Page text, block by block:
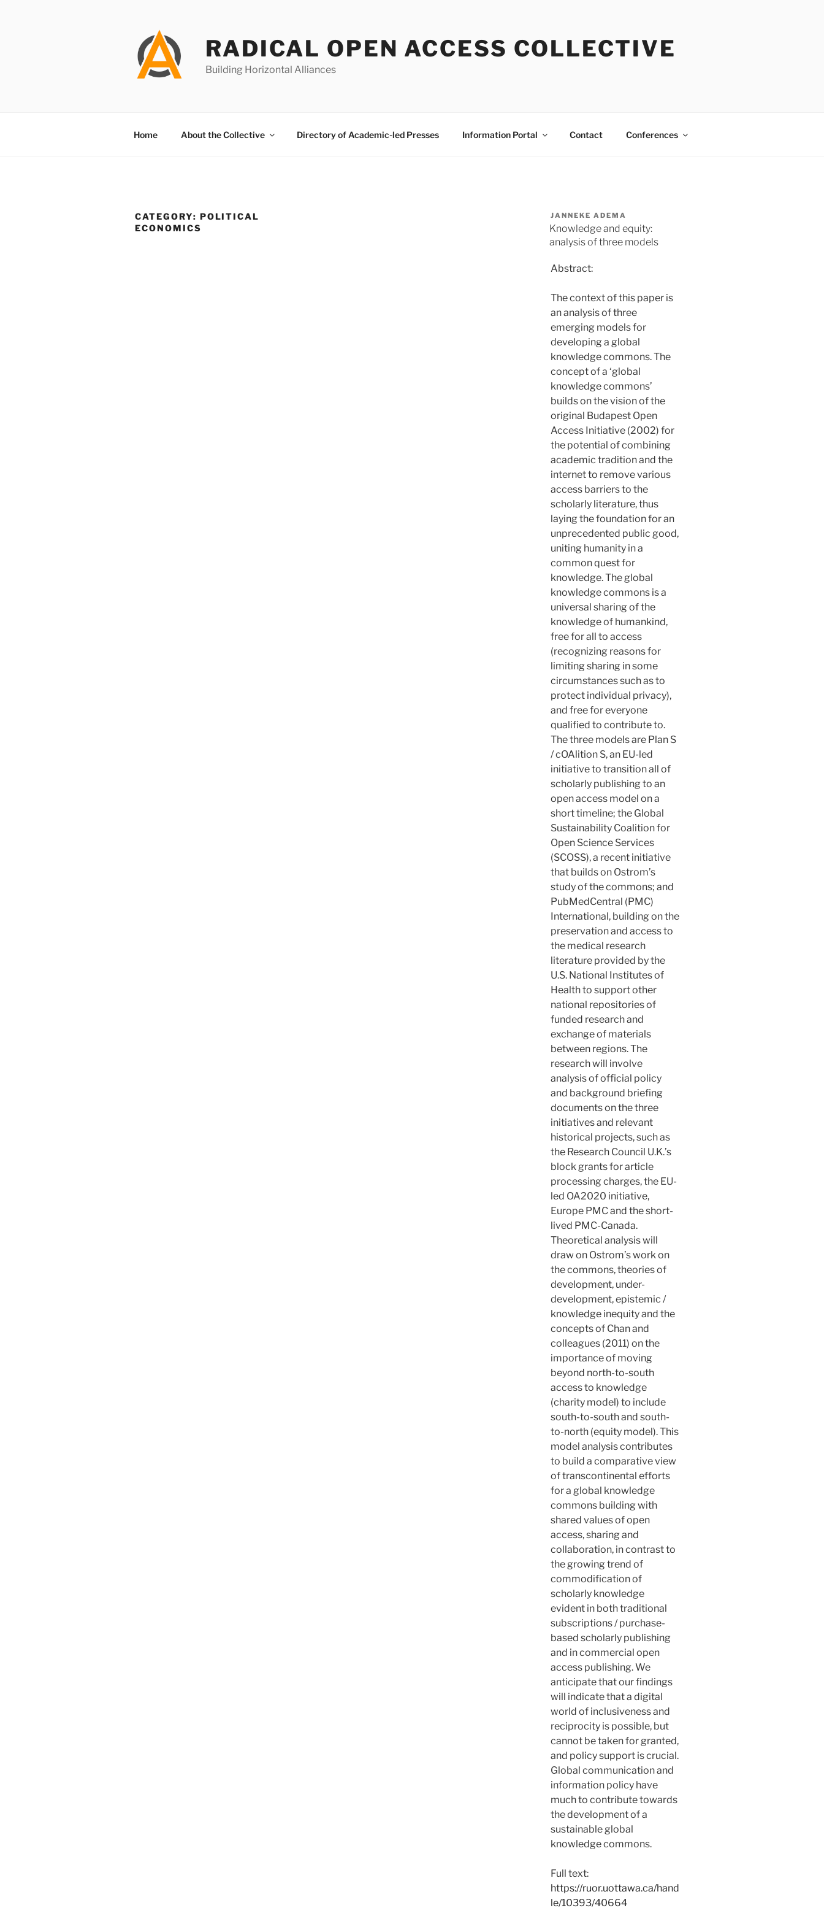
RADICAL OPEN ACCESS COLLECTIVE
Building Horizontal Alliances
Home About the Collective Directory of Academic-led Presses Information Portal Contact Conferences
CATEGORY: POLITICAL
ECONOMICS
JANNEKE ADEMA
Knowledge and equity:
analysis of three models
Abstract:
The context of this paper is
an analysis of three
emerging models for
developing a global
knowledge commons. The
concept of a ‘global
knowledge commons’
builds on the vision of the
original Budapest Open
Access Initiative (2002) for
the potential of combining
academic tradition and the
internet to remove various
access barriers to the
scholarly literature, thus
laying the foundation for an
unprecedented public good,
uniting humanity in a
common quest for
knowledge. The global
knowledge commons is a
universal sharing of the
knowledge of humankind,
free for all to access
(recognizing reasons for
limiting sharing in some
circumstances such as to
protect individual privacy),
and free for everyone
qualified to contribute to.
The three models are Plan S
/ cOAlition S, an EU-led
initiative to transition all of
scholarly publishing to an
open access model on a
short timeline; the Global
Sustainability Coalition for
Open Science Services
(SCOSS), a recent initiative
that builds on Ostrom’s
study of the commons; and
PubMedCentral (PMC)
International, building on the
preservation and access to
the medical research
literature provided by the
U.S. National Institutes of
Health to support other
national repositories of
funded research and
exchange of materials
between regions. The
research will involve
analysis of official policy
and background briefing
documents on the three
initiatives and relevant
historical projects, such as
the Research Council U.K.’s
block grants for article
processing charges, the EU-
led OA2020 initiative,
Europe PMC and the short-
lived PMC-Canada.
Theoretical analysis will
draw on Ostrom’s work on
the commons, theories of
development, under-
development, epistemic /
knowledge inequity and the
concepts of Chan and
colleagues (2011) on the
importance of moving
beyond north-to-south
access to knowledge
(charity model) to include
south-to-south and south-
to-north (equity model). This
model analysis contributes
to build a comparative view
of transcontinental efforts
for a global knowledge
commons building with
shared values of open
access, sharing and
collaboration, in contrast to
the growing trend of
commodification of
scholarly knowledge
evident in both traditional
subscriptions / purchase-
based scholarly publishing
and in commercial open
access publishing. We
anticipate that our findings
will indicate that a digital
world of inclusiveness and
reciprocity is possible, but
cannot be taken for granted,
and policy support is crucial.
Global communication and
information policy have
much to contribute towards
the development of a
sustainable global
knowledge commons.
Full text:
https://ruor.uottawa.ca/hand
le/10393/40664